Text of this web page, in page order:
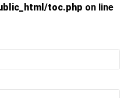
toc.php on line